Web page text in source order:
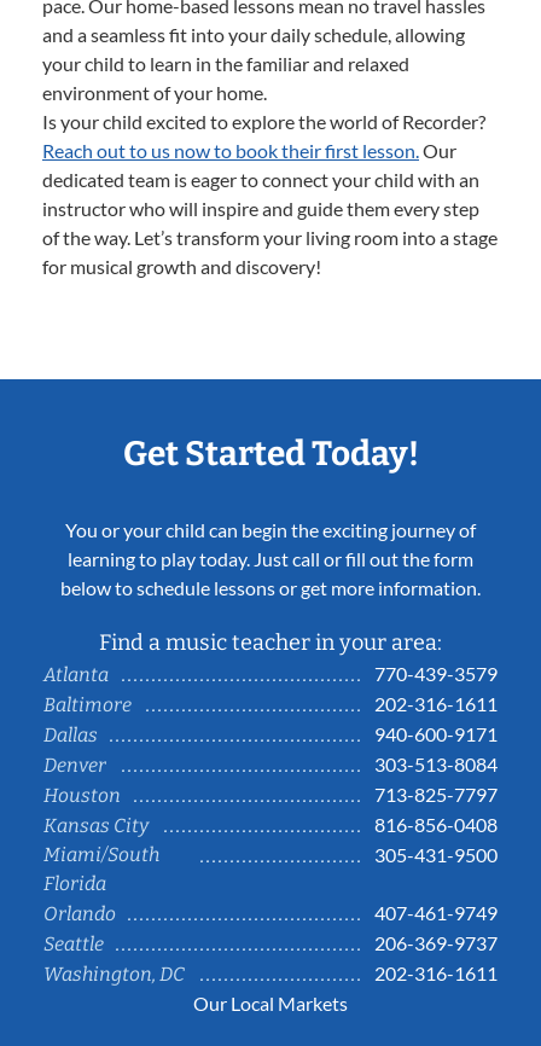
pace. Our home-based lessons mean no travel hassles
and a seamless fit into your daily schedule, allowing
your child to learn in the familiar and relaxed
environment of your home.
Is your child excited to explore the world of Recorder?
Reach out to us now to book their first lesson.Our
dedicated team is eager to connect your child with an
instructor who will inspire and guide them every step
of the way. Let’s transform your living room into a stage
for musical growth and discovery!
Get Started Today!
You or your child can begin the exciting journey of
learning to play today. Just call or fill out the form
below to schedule lessons or get more information.
Find a music teacher in your area:
Atlanta
770-439-3579
Baltimore
202-316-1611
Dallas
940-600-9171
Denver
303-513-8084
Houston
713-825-7797
Kansas City
816-856-0408
Miami/South
Florida
305-431-9500
Orlando
407-461-9749
Seattle
206-369-9737
Washington, DC
202-316-1611
Our Local Markets